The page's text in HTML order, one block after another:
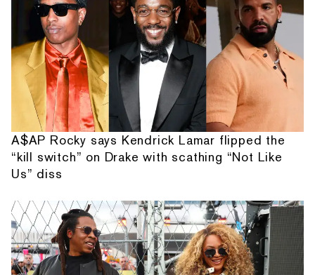
A$AP Rocky says Kendrick Lamar flipped the
“kill switch” on Drake with scathing “Not Like
Us” diss